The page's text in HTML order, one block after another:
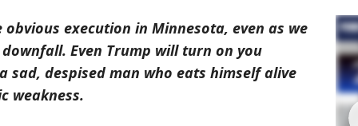
execution in Minnesota, even as we
Even Trump will turn on you
sad, despised man who eats himself alive
weakness.